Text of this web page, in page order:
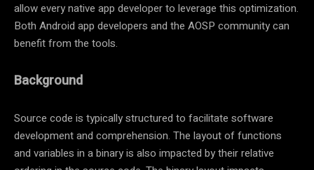
allow every native app developer to leverage this optimization.
Both Android app developers and the AOSP community can
benefit from the tools.
Background
Source code is typically structured to facilitate software
development and comprehension. The layout of functions
and variables in a binary is also impacted by their relative